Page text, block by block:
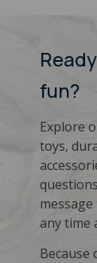
fun?
Explore
toys,
any time
Because